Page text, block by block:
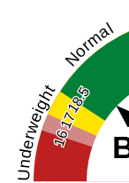
16
17
18.5
Underweight
Normal